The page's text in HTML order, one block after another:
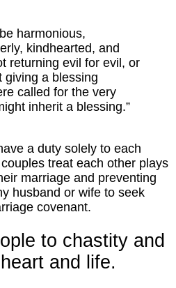
harmonious,
kindhearted, and
returning evil for evil, or
giving a blessing
called for the very
inherit a blessing.”
a duty solely to each
treat each other plays
marriage and preventing
husband or wife to seek
covenant.
to chastity and
and life.